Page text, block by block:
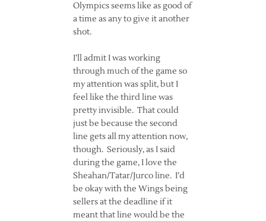
Olympics seems like as good of
a time as any to give it another
shot.
I’ll admit I was working
through much of the game so
my attention was split, but I
feel like the third line was
pretty invisible. That could
just be because the second
line gets all my attention now,
though. Seriously, as I said
during the game, I love the
Sheahan/Tatar/Jurco line. I’d
be okay with the Wings being
sellers at the deadline if it
meant that line would be the